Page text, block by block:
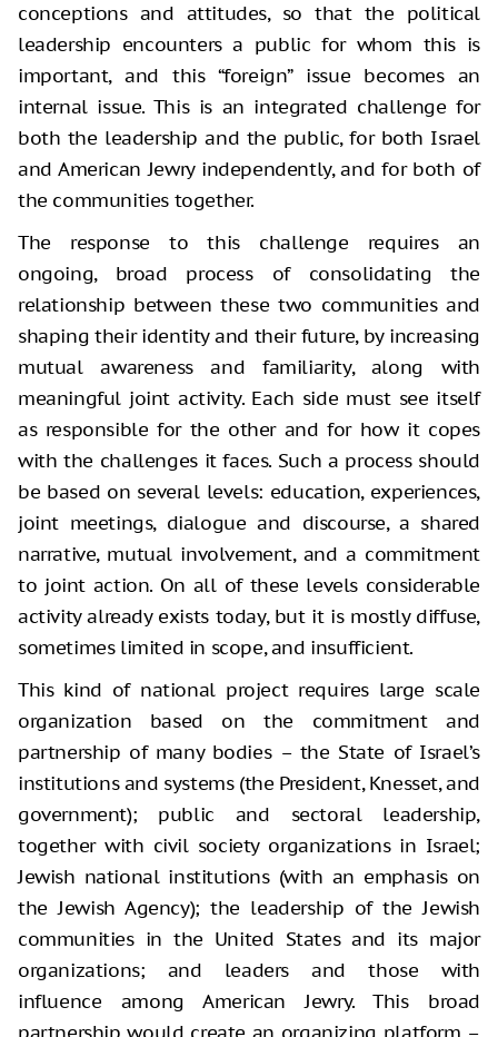
conceptions and attitudes, so that the political
leadership encounters a public for whom this is
important, and this “foreign” issue becomes an
internal issue. This is an integrated challenge for
both the leadership and the public, for both Israel
and American Jewry independently, and for both of
the communities together.
The response to this challenge requires an
ongoing, broad process of consolidating the
relationship between these two communities and
shaping their identity and their future, by increasing
mutual awareness and familiarity, along with
meaningful joint activity. Each side must see itself
as responsible for the other and for how it copes
with the challenges it faces. Such a process should
be based on several levels: education, experiences,
joint meetings, dialogue and discourse, a shared
narrative, mutual involvement, and a commitment
to joint action. On all of these levels considerable
activity already exists today, but it is mostly diffuse,
sometimes limited in scope, and insufficient.
This kind of national project requires large scale
organization based on the commitment and
partnership of many bodies – the State of Israel’s
institutions and systems (the President, Knesset, and
government); public and sectoral leadership,
together with civil society organizations in Israel;
Jewish national institutions (with an emphasis on
the Jewish Agency); the leadership of the Jewish
communities in the United States and its major
organizations; and leaders and those with
influence among American Jewry. This broad